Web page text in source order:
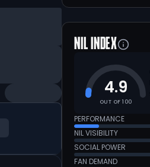
NIL INDEX
4.9
OUT OF 100
PERFORMANCE
NIL VISIBILITY
SOCIAL POWER
FAN DEMAND